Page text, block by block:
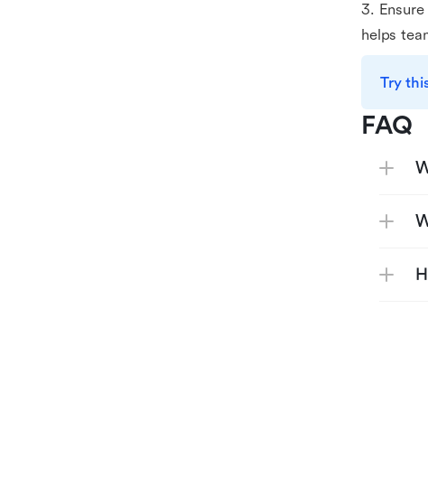
3.
helps
Try
FAQ